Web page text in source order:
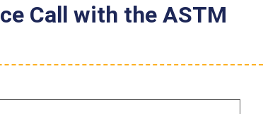
Call with the ASTM